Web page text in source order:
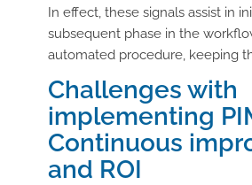
In effect, these signals assist in
subsequent phase in the
automated procedure, keeping
Challenges with
implementing
Continuous
and ROI